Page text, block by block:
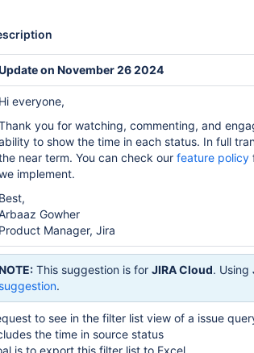
on November 26 2024
Hi everyone,
you for watching, commenting, and
to show the time in each status. In full
near term. You can check our feature policy
implement.
Best,
Gowher
Product Manager, Jira
This suggestion is for JIRA Cloud. Using
suggestion.
to see in the filter list view of a issue
the time in source status
is to export this filter list to Excel.